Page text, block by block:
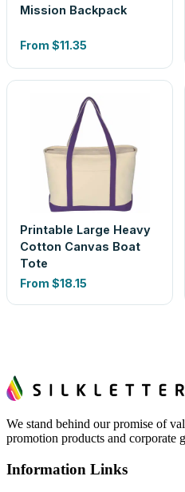
Mission Backpack
From $11.35
Printable Large Heavy
Cotton Canvas Boat
Tote
From $18.15
We stand behind our promise of
promotion products and corporate
Information Links